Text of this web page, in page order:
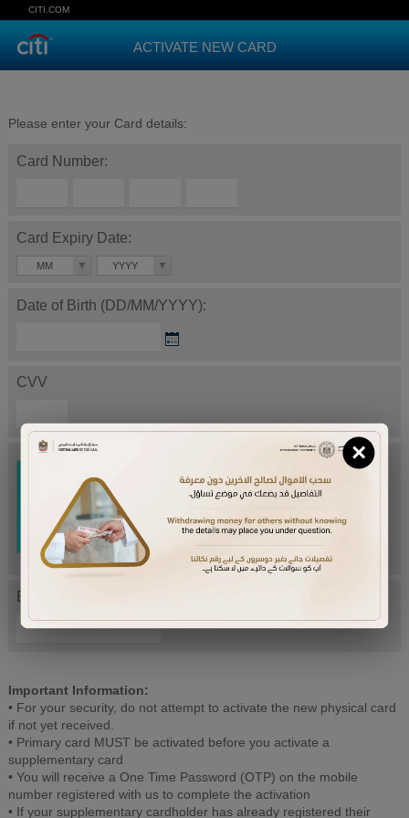
CITI.COM
ACTIVATE NEW CARD
Please enter your Card details:
Card Number:
Card Expiry Date:
MM YYYY
Date of Birth (DD/MM/YYYY):
CVV
Try Again
Enter letters mentioned above:
Important Information:
• For your security, do not attempt to activate the new physical card
if not yet received.
• Primary card MUST be activated before you activate a
supplementary card
• You will receive a One Time Password (OTP) on the mobile
number registered with us to complete the activation
• If your supplementary cardholder has already registered their
×